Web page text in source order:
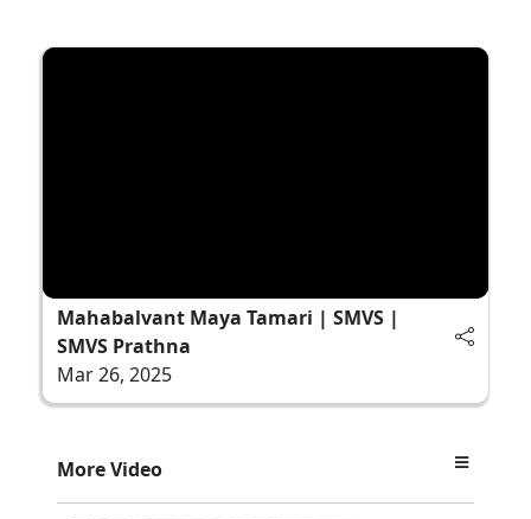
Mahabalvant Maya Tamari | SMVS |
SMVS Prathna
Mar 26, 2025
More Video